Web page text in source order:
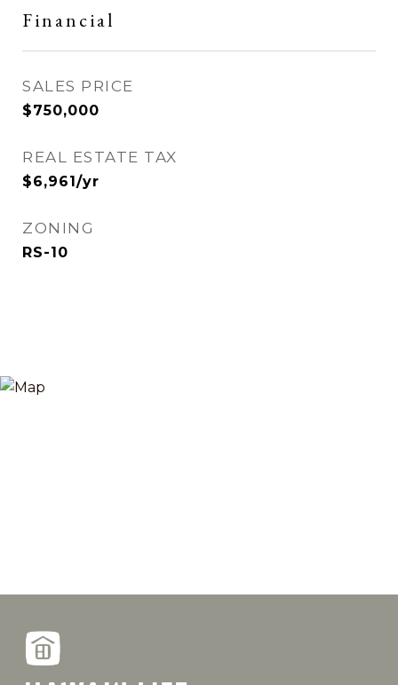
Financial
SALES PRICE
$750,000
REAL ESTATE TAX
$6,961/yr
ZONING
RS-10